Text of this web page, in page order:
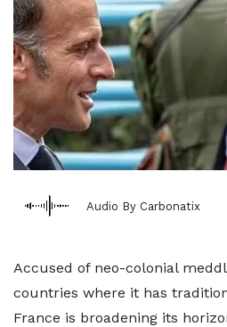
Audio By Carbonatix
Accused of neo-colonial
countries where it has
France is broadening its